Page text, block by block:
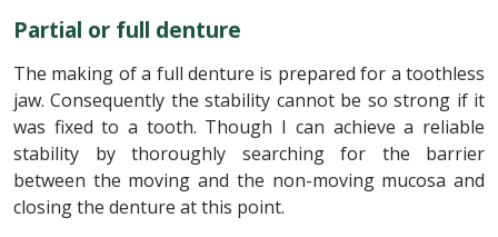
Partial or full denture
The making of a full denture is prepared for a toothless
jaw. Consequently the stability cannot be so strong if it
was fixed to a tooth. Though I can achieve a reliable
stability by thoroughly searching for the barrier
between the moving and the non-moving mucosa and
closing the denture at this point.